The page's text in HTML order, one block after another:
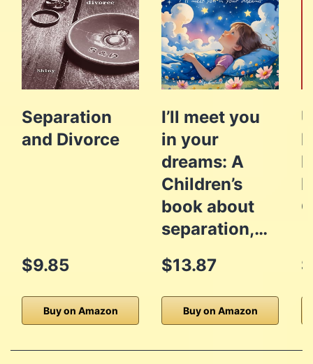
Separation
and Divorce
$9.85
Buy on Amazon
I’ll meet you
in your
dreams: A
Children’s
book about
separation,…
$13.87
Buy on Amazon